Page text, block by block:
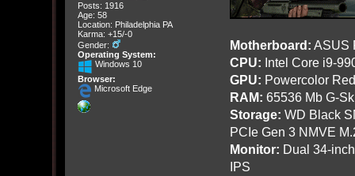
Posts: 1916
Age: 58
Location: Philadelphia PA
Karma: +15/-0
Gender:
Operating System:
Windows 10
Browser:
Microsoft Edge
Motherboard: ASUS
CPU: Intel Core i9-
GPU: Powercolor
RAM: 65536 Mb G-
Storage: WD Black
PCIe Gen 3 NMVE
Monitor: Dual 34-
IPS